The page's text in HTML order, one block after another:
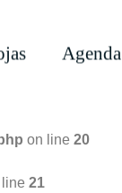
Agenda
on line 20
21